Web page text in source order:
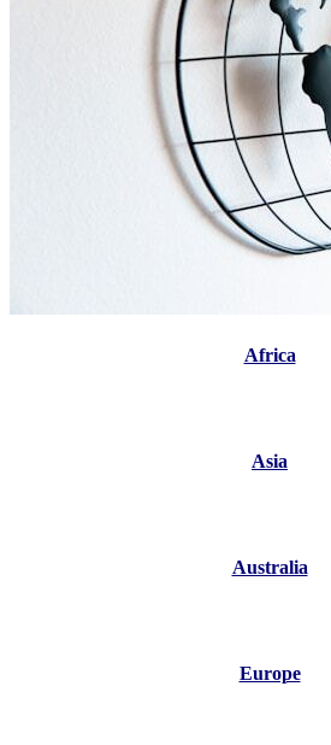
Africa
Asia
Australia
Europe